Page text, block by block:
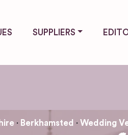
SUPPLIERS
Berkhamsted Wedding